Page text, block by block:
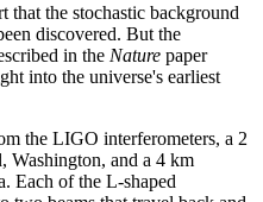
that the stochastic background
discovered. But the
in the Nature paper
into the universe's earliest
the LIGO interferometers, a 2
Washington, and a 4 km
Each of the L-shaped